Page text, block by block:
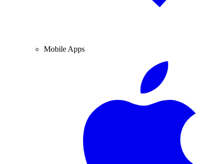
Mobile Apps